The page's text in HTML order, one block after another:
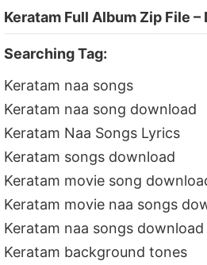
Keratam Full Album Zip File –
Searching Tag:
Keratam naa songs
Keratam naa song download
Keratam Naa Songs Lyrics
Keratam songs download
Keratam movie song
Keratam movie naa songs
Keratam naa songs download
Keratam background tones